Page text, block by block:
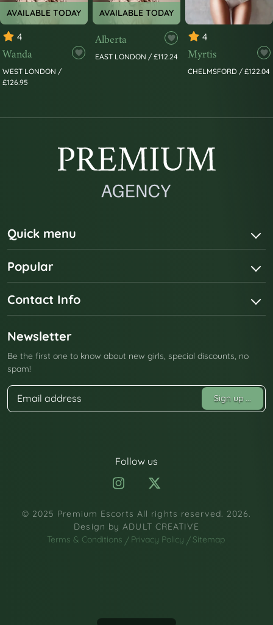
AVAILABLE TODAY
4
Wanda
WEST LONDON /
£126.95
AVAILABLE TODAY
Alberta
EAST LONDON / £112.24
4
Myrtis
CHELMSFORD / £122.04
Quick menu
Popular
Contact Info
Newsletter
Be the first one to know about new girls, special discounts, no
spam!
Sign up ...
Follow us
© 2025 Premium Escorts All rights reserved. 2026.
Design byADULT CREATIVE
Terms & Conditions
Privacy Policy Sitemap